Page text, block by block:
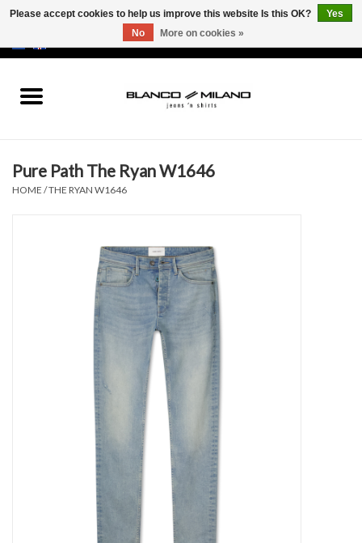
SALE 50%
Pure Path The Ryan W1646
HOME /THE RYAN W1646
Please accept cookies to help us improve this website Is this OK?
Yes
No
More on cookies »